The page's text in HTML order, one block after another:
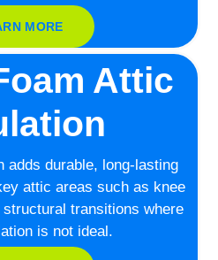
MORE
Attic
adds durable, long-lasting
attic areas such as knee
transitions where
is not ideal.